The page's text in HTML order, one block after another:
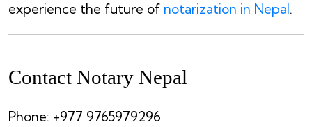
experience the future of notarization in Nepal .
Contact Notary Nepal
Phone: +977 9765979296